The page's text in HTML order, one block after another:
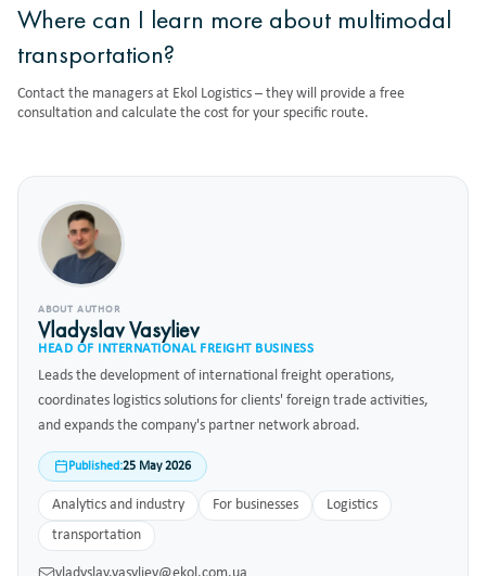
Where can I learn more about multimodal
transportation?
Contact the managers at Ekol Logistics – they will provide a free
consultation and calculate the cost for your specific route.
ABOUT AUTHOR
Vladyslav Vasyliev
HEAD OF INTERNATIONAL FREIGHT BUSINESS
Leads the development of international freight operations,
coordinates logistics solutions for clients' foreign trade activities,
and expands the company's partner network abroad.
Published:25 May 2026
Analytics and industry For businesses
Logistics
transportation